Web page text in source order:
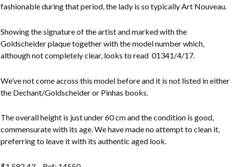
fashionable during that period, the lady is so typically Art Nouveau.
Showing the signature of the artist and marked with the
Goldscheider plaque together with the model number which,
although not completely clear, looks to read 01341/4/17.
We’ve not come across this model before and it is not listed in either
the Dechant/Goldscheider or Pinhas books.
The overall height is just under 60 cm and the condition is good,
commensurate with its age. We have made no attempt to clean it,
preferring to leave it with its authentic aged look.